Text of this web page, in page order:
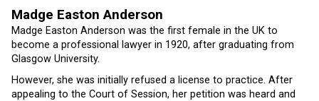
Madge Easton Anderson
Madge Easton Anderson was the first female in the UK to
become a professional lawyer in 1920, after graduating from
Glasgow University.
However, she was initially refused a license to practice. After
appealing to the Court of Session, her petition was heard and